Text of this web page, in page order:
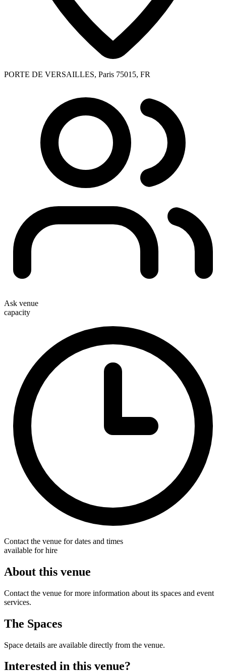
PORTE DE VERSAILLES, Paris 75015, FR
Ask venue
capacity
Contact the venue for dates and times
available for hire
About this venue
Contact the venue for more information about its spaces and event
services.
The Spaces
Space details are available directly from the venue.
Interested in this venue?